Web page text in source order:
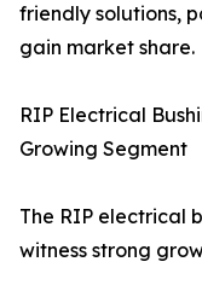
friendly solutions,
gain market share.
RIP Electrical
Growing Segment
The RIP electrical
witness strong